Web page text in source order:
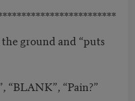
the ground and “puts
“BLANK”, “Pain?”